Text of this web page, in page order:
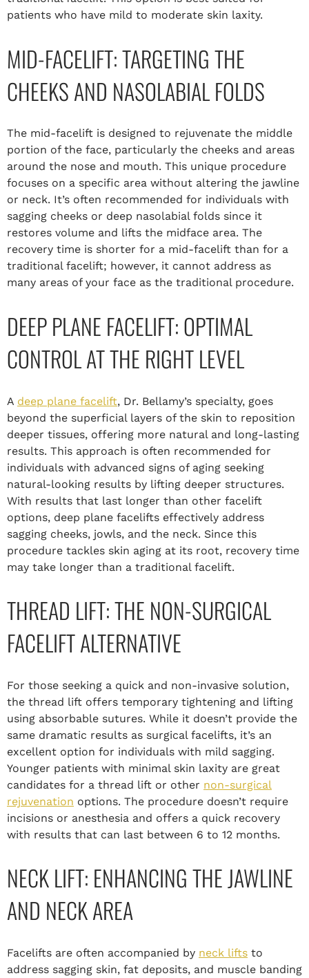
patients who have mild to moderate skin laxity.
MID-FACELIFT: TARGETING THE
CHEEKS AND NASOLABIAL FOLDS
The mid-facelift is designed to rejuvenate the middle
portion of the face, particularly the cheeks and areas
around the nose and mouth. This unique procedure
focuses on a specific area without altering the jawline
or neck. It’s often recommended for individuals with
sagging cheeks or deep nasolabial folds since it
restores volume and lifts the midface area. The
recovery time is shorter for a mid-facelift than for a
traditional facelift; however, it cannot address as
many areas of your face as the traditional procedure.
DEEP PLANE FACELIFT: OPTIMAL
CONTROL AT THE RIGHT LEVEL
A deep plane facelift, Dr. Bellamy’s specialty, goes
beyond the superficial layers of the skin to reposition
deeper tissues, offering more natural and long-lasting
results. This approach is often recommended for
individuals with advanced signs of aging seeking
natural-looking results by lifting deeper structures.
With results that last longer than other facelift
options, deep plane facelifts effectively address
sagging cheeks, jowls, and the neck. Since this
procedure tackles skin aging at its root, recovery time
may take longer than a traditional facelift.
THREAD LIFT: THE NON-SURGICAL
FACELIFT ALTERNATIVE
For those seeking a quick and non-invasive solution,
the thread lift offers temporary tightening and lifting
using absorbable sutures. While it doesn’t provide the
same dramatic results as surgical facelifts, it’s an
excellent option for individuals with mild sagging.
Younger patients with minimal skin laxity are great
candidates for a thread lift or other non-surgical
rejuvenation options. The procedure doesn’t require
incisions or anesthesia and offers a quick recovery
with results that can last between 6 to 12 months.
NECK LIFT: ENHANCING THE JAWLINE
AND NECK AREA
Facelifts are often accompanied by neck lifts to
address sagging skin, fat deposits, and muscle banding